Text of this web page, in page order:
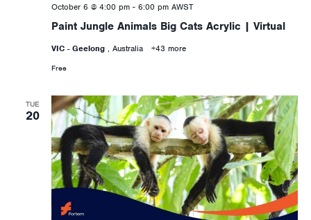
Paint Jungle Animals Big Cats Acrylic | Virtual
October 6 @ 4:00 pm- 6:00 pm AWST
VIC - Geelong , Australia +43 more
Free
TUE
20